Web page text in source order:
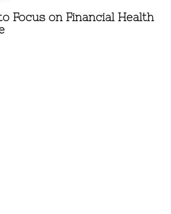
Focus on Financial Health